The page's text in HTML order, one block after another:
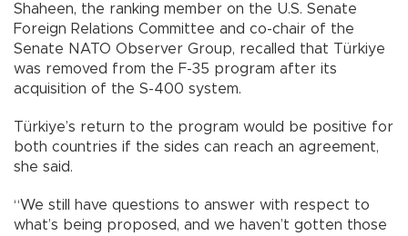
Shaheen, the ranking member on the U.S. Senate
Foreign Relations Committee and co-chair of the
Senate NATO Observer Group, recalled that Türkiye
was removed from the F-35 program after its
acquisition of the S-400 system.
Türkiye’s return to the program would be positive for
both countries if the sides can reach an agreement,
she said.
“We still have questions to answer with respect to
what’s being proposed, and we haven’t gotten those